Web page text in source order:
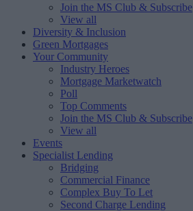
Join the MS Club & Subscribe
View all
Diversity & Inclusion
Green Mortgages
Your Community
Industry Heroes
Mortgage Marketwatch
Poll
Top Comments
Join the MS Club & Subscribe
View all
Events
Specialist Lending
Bridging
Commercial Finance
Complex Buy To Let
Second Charge Lending